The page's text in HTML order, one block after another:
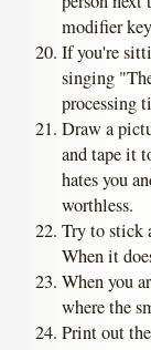
modifier
If you're
singing
processing
Draw a
and tape it
hates you
worthless.
Try to stick
When it
When you
where the
Print out